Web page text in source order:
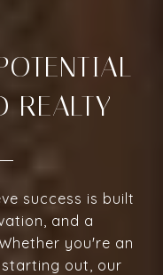
REALTY
success is built
and a
you're an
out, our